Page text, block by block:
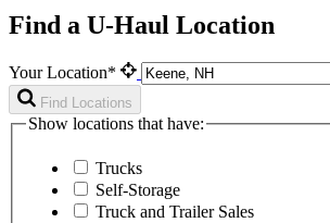
Find a U-Haul Location
Your Location*
Find Locations
Show locations that have:
Trucks
Self-Storage
Truck and Trailer Sales